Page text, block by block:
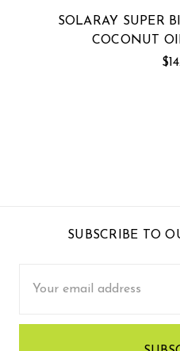
SOLARAY SUPER
COCONUT
SUBSCRIBE TO
Address